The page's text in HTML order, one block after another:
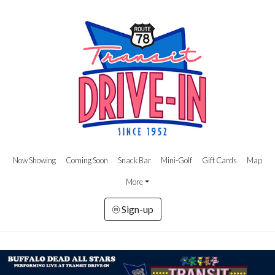
Now Showing Coming Soon Snack Bar Mini-Golf Gift Cards Map
More
Sign-up